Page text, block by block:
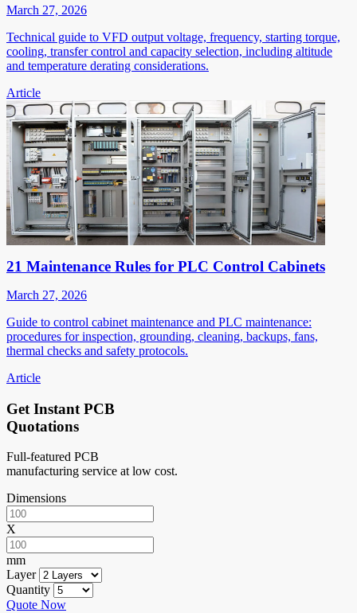
March 27, 2026
Technical guide to VFD output voltage, frequency, starting torque,
cooling, transfer control and capacity selection, including altitude
and temperature derating considerations.
Article
21 Maintenance Rules for PLC Control Cabinets
March 27, 2026
Guide to control cabinet maintenance and PLC maintenance:
procedures for inspection, grounding, cleaning, backups, fans,
thermal checks and safety protocols.
Article
Get Instant PCB
Quotations
Full-featured PCB
manufacturing service at low cost.
Dimensions
X
mm
Layer
Quantity
Quote Now